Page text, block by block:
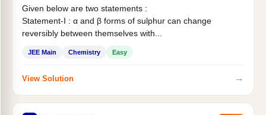
Given below are two statements :
Statement-I : α and β forms of sulphur can change
reversibly between themselves with...
JEE Main Chemistry Easy
View Solution →